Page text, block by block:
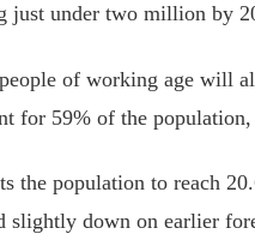
just under two million by
of working age will
for 59% of the
the population to reach
slightly down on earlier